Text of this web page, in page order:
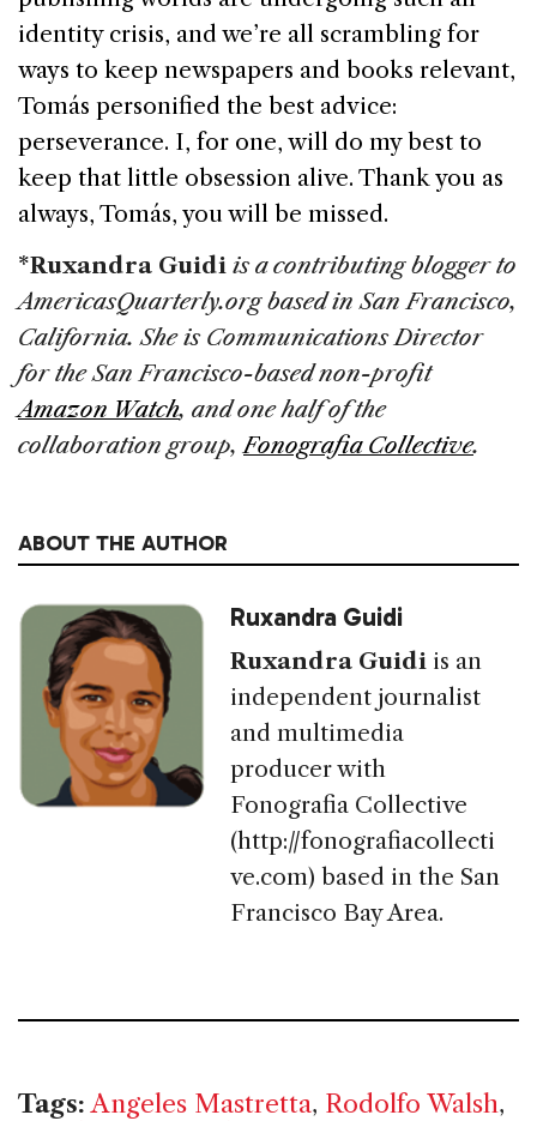
identity crisis, and we’re all scrambling for
ways to keep newspapers and books relevant,
Tomás personified the best advice:
perseverance. I, for one, will do my best to
keep that little obsession alive. Thank you as
always, Tomás, you will be missed.
*Ruxandra Guidi is a contributing blogger to
AmericasQuarterly.org based inSan Francisco,
California. She is Communications Director
for the San Francisco-based non-profit
Amazon Watch, and one half of the
collaboration group,Fonografia Collective.
ABOUT THE AUTHOR
Ruxandra Guidi
Ruxandra Guidi is an
independent journalist
and multimedia
producer with
Fonografia Collective
(http://fonografiacollecti
ve.com) based in the San
Francisco Bay Area.
Tags: Angeles Mastretta, Rodolfo Walsh,